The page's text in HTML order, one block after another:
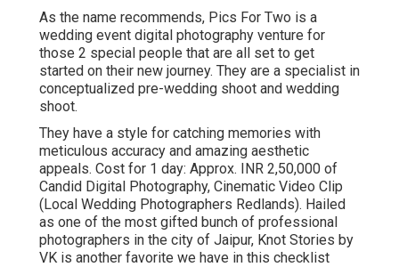
As the name recommends, Pics For Two is a
wedding event digital photography venture for
those 2 special people that are all set to get
started on their new journey. They are a specialist in
conceptualized pre-wedding shoot and wedding
shoot.
They have a style for catching memories with
meticulous accuracy and amazing aesthetic
appeals. Cost for 1 day: Approx. INR 2,50,000 of
Candid Digital Photography, Cinematic Video Clip
(Local Wedding Photographers Redlands). Hailed
as one of the most gifted bunch of professional
photographers in the city of Jaipur, Knot Stories by
VK is another favorite we have in this checklist